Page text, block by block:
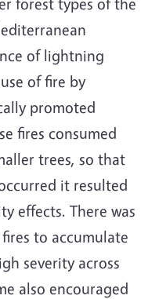
of lightning
of fire by
promoted
fires consumed
trees, so that
it resulted
effects. There was
to accumulate
severity across
also encouraged